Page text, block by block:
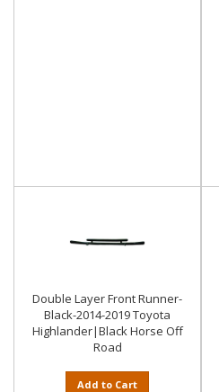
Double Layer Front Runner-
Black-2014-2019 Toyota
Highlander|Black Horse Off
Road
Add to Cart